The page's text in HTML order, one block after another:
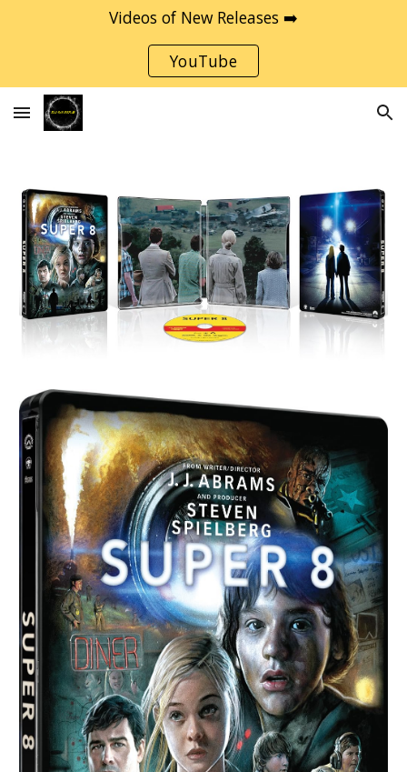
Videos of New Releases ➡️
YouTube